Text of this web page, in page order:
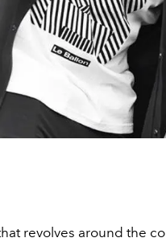
revolves around the